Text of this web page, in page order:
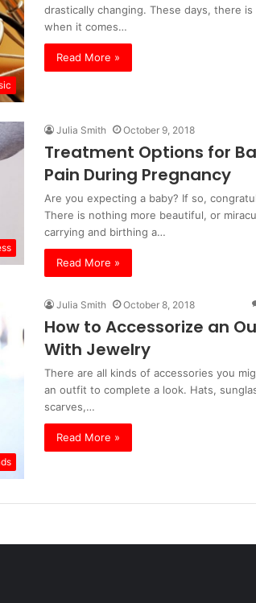
drastically changing. These days, there is
when it comes…
Read More »
Julia Smith October 9, 2018
Treatment Options for
Pain During Pregnancy
Are you expecting a baby? If so,
There is nothing more beautiful, or
carrying and birthing a…
Read More »
Julia Smith October 8, 2018
How to Accessorize an
With Jewelry
There are all kinds of accessories you
an outfit to complete a look. Hats,
scarves,…
Read More »